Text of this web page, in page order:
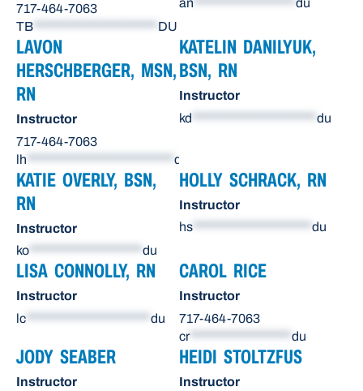
717-464-7063
TB
DU
an du
LAVON
HERSCHBERGER, MSN,
RN
Instructor
717-464-7063
lh
du
KATELIN DANILYUK,
BSN, RN
Instructor
kd
du
KATIE OVERLY, BSN,
RN
Instructor
ko
du
HOLLY SCHRACK, RN
Instructor
hs
du
LISA CONNOLLY, RN
Instructor
lc
du
CAROL RICE
Instructor
717-464-7063
cr****************** du
JODY SEABER
Instructor
HEIDI STOLTZFUS
Instructor